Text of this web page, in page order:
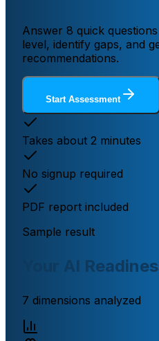
Answer 8 quick
level, identify gaps, and
recommendations.
Start Assessment
Takes about 2 minutes
No signup required
PDF report included
Sample result
Your AI
7 dimensions analyzed